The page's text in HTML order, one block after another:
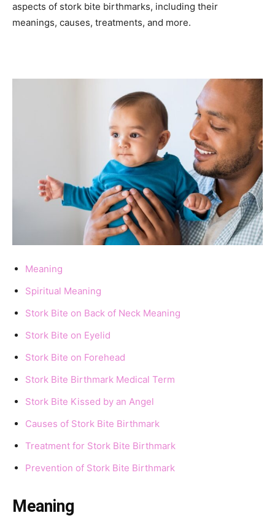
aspects of stork bite birthmarks, including their
meanings, causes, treatments, and more.
Meaning
Spiritual Meaning
Stork Bite on Back of Neck Meaning
Stork Bite on Eyelid
Stork Bite on Forehead
Stork Bite Birthmark Medical Term
Stork Bite Kissed by an Angel
Causes of Stork Bite Birthmark
Treatment for Stork Bite Birthmark
Prevention of Stork Bite Birthmark
Meaning